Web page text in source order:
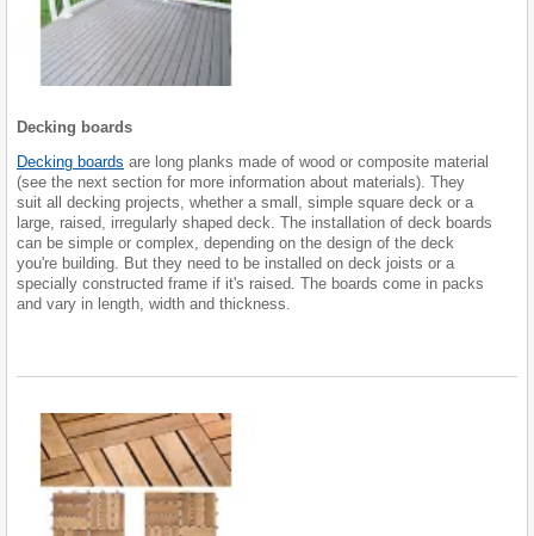
Decking boards
Decking boards are long planks made of wood or composite material
(see the next section for more information about materials). They
suit all decking projects, whether a small, simple square deck or a
large, raised, irregularly shaped deck. The installation of deck boards
can be simple or complex, depending on the design of the deck
you're building. But they need to be installed on deck joists or a
specially constructed frame if it's raised. The boards come in packs
and vary in length, width and thickness.